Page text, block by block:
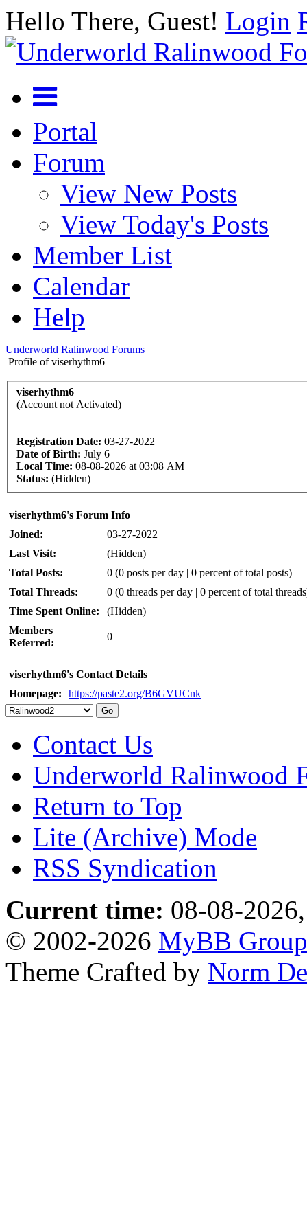
Hello There, Guest! Login
Portal
Forum
View New Posts
View Today's Posts
Member List
Calendar
Help
Underworld Ralinwood Forums
Profile of viserhythm6
viserhythm6
(Account not Activated)
Registration Date: 03-27-2022
Date of Birth: July 6
Local Time: 08-08-2026 at 03:08 AM
Status: (Hidden)
viserhythm6's Forum Info
Joined:
03-27-2022
Last Visit:
(Hidden)
Total Posts:
0 (0 posts per day | 0 percent of total posts)
Total Threads:
0 (0 threads per day | 0 percent of total
Time Spent Online:
(Hidden)
Members
Referred:
0
viserhythm6's Contact Details
Homepage:
https://paste2.org/B6GVUCnk
Contact Us
Underworld Ralinwood
Return to Top
Lite (Archive) Mode
RSS Syndication
Current time: 08-08-
© 2002-2026 MyBB Group
Theme Crafted by Norm